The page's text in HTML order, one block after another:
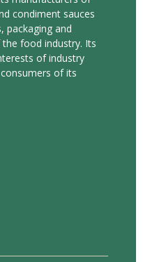
condiment sauces
packaging and
food industry. Its
of industry
of its